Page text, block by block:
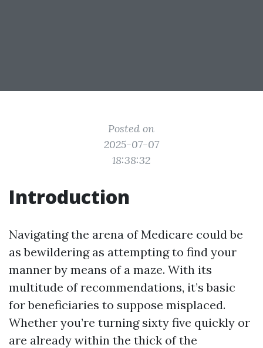
Posted on
2025-07-07
18:38:32
Introduction
Navigating the arena of Medicare could be
as bewildering as attempting to find your
manner by means of a maze. With its
multitude of recommendations, it’s basic
for beneficiaries to suppose misplaced.
Whether you’re turning sixty five quickly or
are already within the thick of the